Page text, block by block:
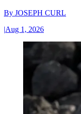
By JOSEPH CURL
|Aug 1, 2026